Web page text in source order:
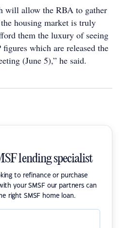
will allow the RBA to gather
housing market is truly
them the luxury of seeing
which are released the
(June 5),” he said.
lending specialist
to refinance or purchase
your SMSF our partners can
right SMSF home loan.